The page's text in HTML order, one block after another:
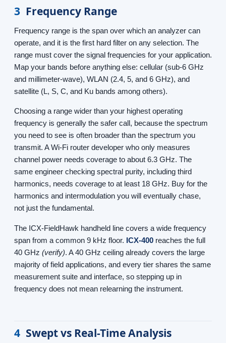
3 Frequency Range
Frequency range is the span over which an analyzer can
operate, and it is the first hard filter on any selection. The
range must cover the signal frequencies for your application.
Map your bands before anything else: cellular (sub-6 GHz
and millimeter-wave), WLAN (2.4, 5, and 6 GHz), and
satellite (L, S, C, and Ku bands among others).
Choosing a range wider than your highest operating
frequency is generally the safer call, because the spectrum
you need to see is often broader than the spectrum you
transmit. A Wi-Fi router developer who only measures
channel power needs coverage to about 6.3 GHz. The
same engineer checking spectral purity, including third
harmonics, needs coverage to at least 18 GHz. Buy for the
harmonics and intermodulation you will eventually chase,
not just the fundamental.
The ICX-FieldHawk handheld line covers a wide frequency
span from a common 9 kHz floor. ICX-400 reaches the full
40 GHz (verify). A 40 GHz ceiling already covers the large
majority of field applications, and every tier shares the same
measurement suite and interface, so stepping up in
frequency does not mean relearning the instrument.
4 Swept vs Real-Time Analysis